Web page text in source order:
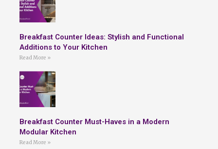
Breakfast Counter Ideas: Stylish and Functional
Additions to Your Kitchen
Read More »
Breakfast Counter Must-Haves in a Modern
Modular Kitchen
Read More »